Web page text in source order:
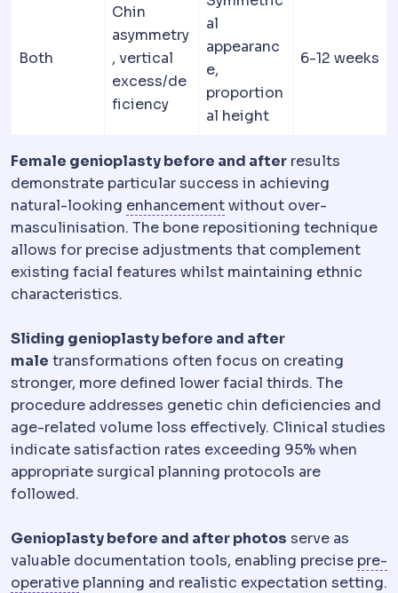
Both
Chin
asymmetry
, vertical
excess/de
ficiency
al
appearanc
e,
proportion
al height
6-12 weeks
Female genioplasty before and after results
demonstrate particular success in achieving
natural-looking enhancementRegressionPartial
without over-
masculinisation. The bone repositioning technique
allows for precise adjustments that complement
existing facial features whilst maintaining ethnic
characteristics.
Sliding genioplasty before and after
male transformations often focus on creating
stronger, more defined lower facial thirds. The
procedure addresses genetic chin deficiencies and
age-related volume loss effectively. Clinical studies
indicate satisfaction rates exceeding 95% when
appropriate surgical planning protocols are
followed.
Genioplasty before and after photos serve as
valuable documentation tools, enabling precise pre-
operativePreoperativeThe period and preparations
planning and realistic expectation setting.